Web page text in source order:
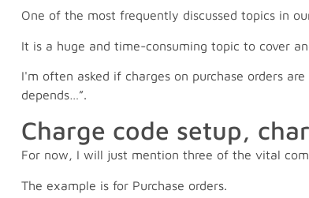
One of the most frequently discussed topics in
It is a huge and time-consuming topic to cover
I'm often asked if charges on purchase orders
depends…”.
Charge code setup,
For now, I will just mention three of the vital
The example is for Purchase orders.